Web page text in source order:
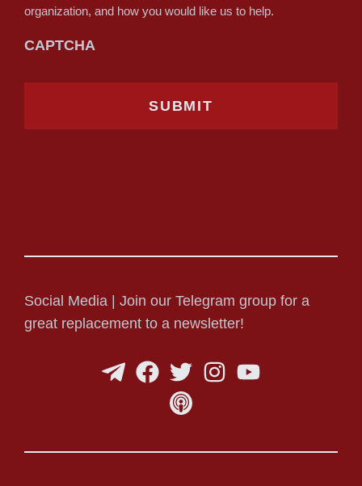
organization, and how you would like us to help.
CAPTCHA
Social Media | Join our Telegram group for a
great replacement to a newsletter!